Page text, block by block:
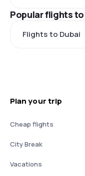
Popular flights
Flights to Dubai
Plan your trip
Cheap flights
City Break
Vacations